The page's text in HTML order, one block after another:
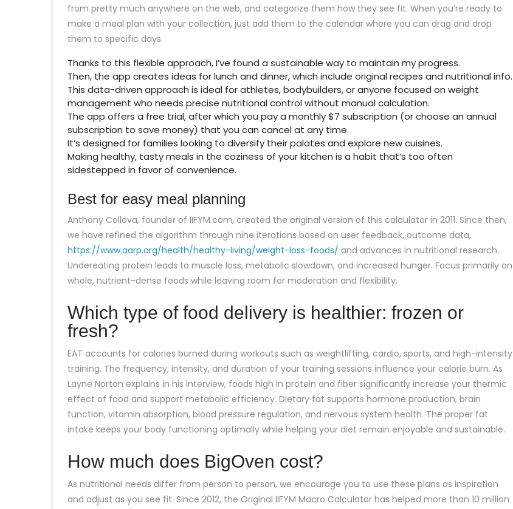
from pretty much anywhere on the web, and categorize them how they see fit. When you’re ready to
make a meal plan with your collection, just add them to the calendar where you can drag and drop
them to specific days.
Thanks to this flexible approach, I’ve found a sustainable way to maintain my progress.
Then, the app creates ideas for lunch and dinner, which include original recipes and nutritional info.
This data-driven approach is ideal for athletes, bodybuilders, or anyone focused on weight
management who needs precise nutritional control without manual calculation.
The app offers a free trial, after which you pay a monthly $7 subscription (or choose an annual
subscription to save money) that you can cancel at any time.
It’s designed for families looking to diversify their palates and explore new cuisines.
Making healthy, tasty meals in the coziness of your kitchen is a habit that’s too often
sidestepped in favor of convenience.
Best for easy meal planning
Anthony Collova, founder of IIFYM.com, created the original version of this calculator in 2011. Since then,
we have refined the algorithm through nine iterations based on user feedback, outcome data,
https://www.aarp.org/health/healthy-living/weight-loss-foods/ and advances in nutritional research.
Undereating protein leads to muscle loss, metabolic slowdown, and increased hunger. Focus primarily on
whole, nutrient-dense foods while leaving room for moderation and flexibility.
Which type of food delivery is healthier: frozen or
fresh?
EAT accounts for calories burned during workouts such as weightlifting, cardio, sports, and high-intensity
training. The frequency, intensity, and duration of your training sessions influence your calorie burn. As
Layne Norton explains in his interview, foods high in protein and fiber significantly increase your thermic
effect of food and support metabolic efficiency. Dietary fat supports hormone production, brain
function, vitamin absorption, blood pressure regulation, and nervous system health. The proper fat
intake keeps your body functioning optimally while helping your diet remain enjoyable and sustainable.
How much does BigOven cost?
As nutritional needs differ from person to person, we encourage you to use these plans as inspiration
and adjust as you see fit. Since 2012, the Original IIFYM Macro Calculator has helped more than 10 million